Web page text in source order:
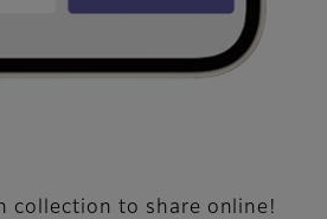
collection to share online!